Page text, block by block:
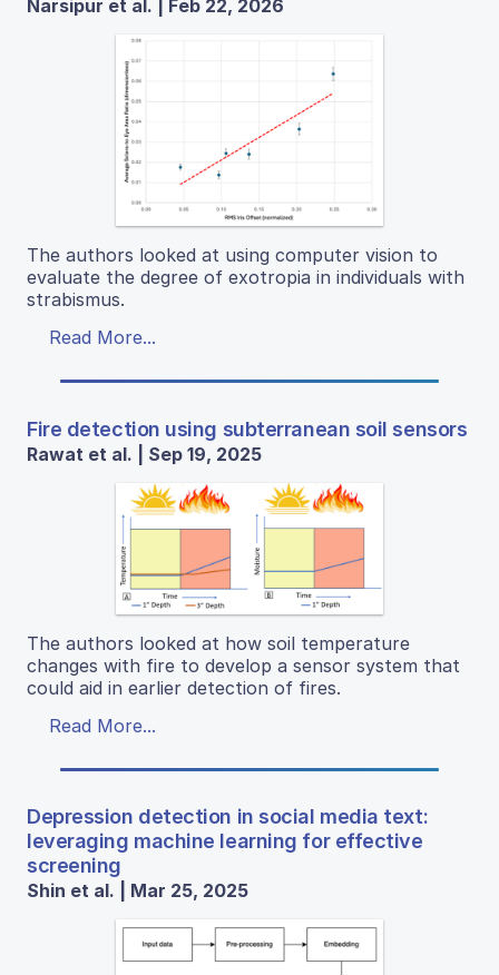
Narsipur et al. | Feb 22, 2026
The authors looked at using computer vision to
evaluate the degree of exotropia in individuals with
strabismus.
Read More...
Fire detection using subterranean soil sensors
Rawat et al. | Sep 19, 2025
The authors looked at how soil temperature
changes with fire to develop a sensor system that
could aid in earlier detection of fires.
Read More...
Depression detection in social media text:
leveraging machine learning for effective
screening
Shin et al. | Mar 25, 2025